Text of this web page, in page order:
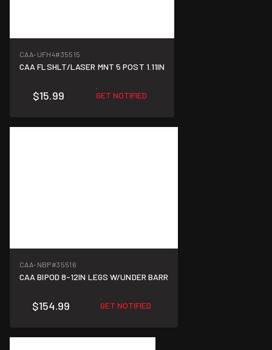
CAA-UFH4#35515
CAA FLSHLT/LASER MNT 5 POST 1.11IN
$15.99 GET NOTIFIED
CAA-NBP#35516
CAA BIPOD 8-12IN LEGS W/UNDER BARR
$154.99 GET NOTIFIED